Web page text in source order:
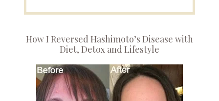
How I Reversed Hashimoto’s Disease with
Diet, Detox and Lifestyle